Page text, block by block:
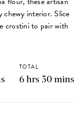
chewy interior. Slice
crostini to pair with
TOTAL
6 hrs 30 mins